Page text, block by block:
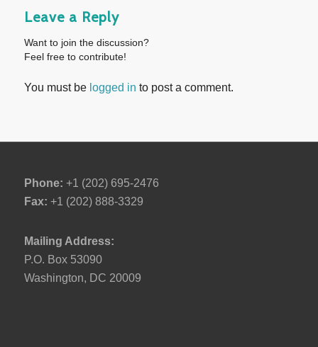
Leave a Reply
Want to join the discussion?
Feel free to contribute!
You must be logged in to post a comment.
Phone: +1 (202) 695-2476
Fax: +1 (202) 888-3329
Mailing Address:
P.O. Box 53090
Washington, DC 20009